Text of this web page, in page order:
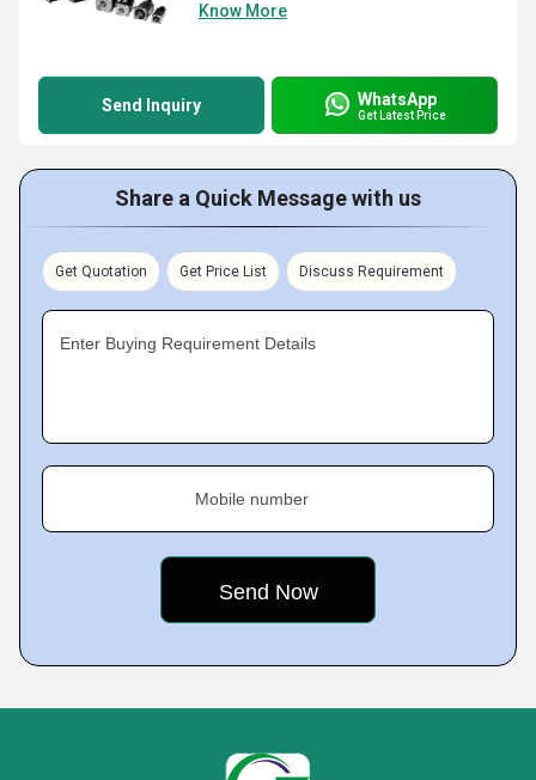
Know More
Send Inquiry WhatsApp
Get Latest Price
Share a Quick Message with us
Get Quotation Get Price List Discuss Requirement
Enter Buying Requirement Details
Mobile number